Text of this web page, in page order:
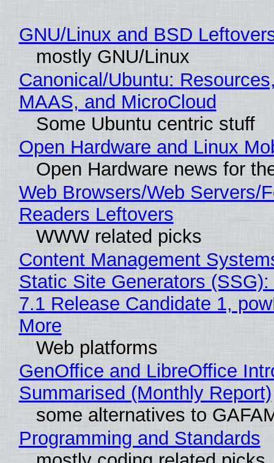
GNU/Linux and BSD
mostly GNU/Linux
Canonical/Ubuntu:
MAAS, and MicroCloud
Some Ubuntu centric stuff
Open Hardware and Linux
Open Hardware news for
Web Browsers/Web Servers/
Readers Leftovers
WWW related picks
Content Management
Static Site Generators
7.1 Release Candidate 1,
More
Web platforms
GenOffice and LibreOffice
Summarised (Monthly Report)
some alternatives to
Programming and Standards